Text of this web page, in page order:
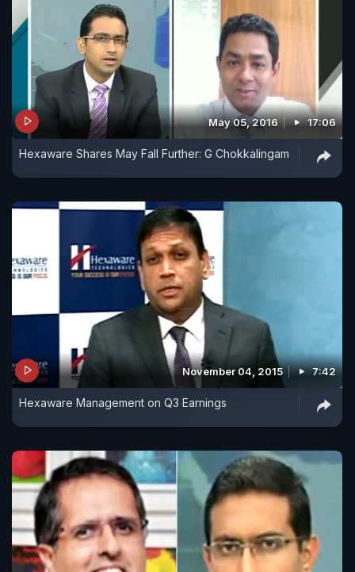
May 05, 2016 17:06
Hexaware Shares May Fall Further: G Chokkalingam
November 04, 2015 7:42
Hexaware Management on Q3 Earnings